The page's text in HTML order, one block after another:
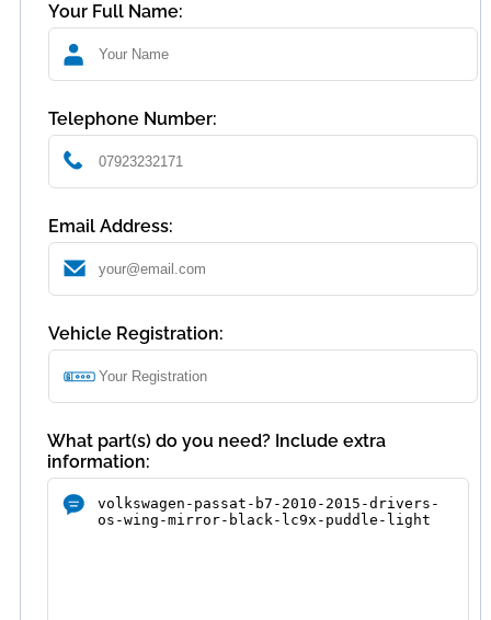
Your Full Name:
Telephone Number:
Email Address:
Vehicle Registration:
What part(s) do you need? Include extra
information: